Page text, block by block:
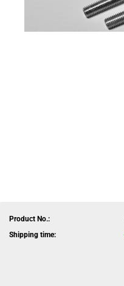
Product No.:
Shipping time: